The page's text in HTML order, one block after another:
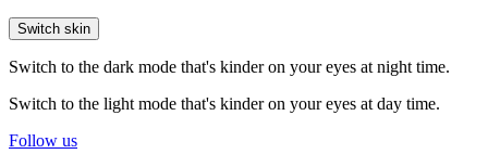
Switch skin
Switch to the dark mode that's kinder on your eyes at night time.
Switch to the light mode that's kinder on your eyes at day time.
Follow us